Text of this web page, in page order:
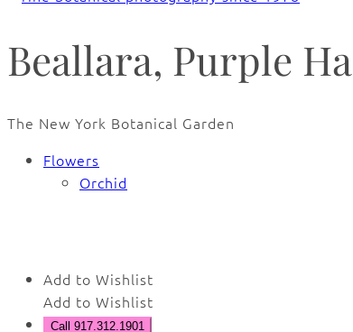
Beallara, Purple
The New York Botanical Garden
Flowers
Orchid
Add to Wishlist
Add to Wishlist
Call 917.312.1901